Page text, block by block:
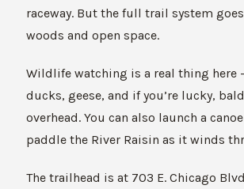
raceway. But the full trail system
woods and open space.
Wildlife watching is a real thing here
ducks, geese, and if you’re lucky,
overhead. You can also launch a
paddle the River Raisin as it winds
The trailhead is at 703 E. Chicago